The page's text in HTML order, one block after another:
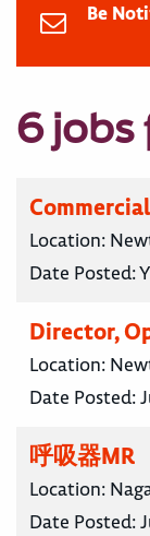
Be
6 jobs
Location:
Date Posted:
Director,
Location:
Date Posted:
呼吸器
Location:
Date Posted: